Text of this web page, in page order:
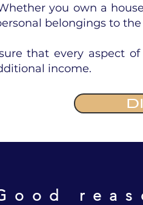
you own a
belongings to
that every aspect
income.